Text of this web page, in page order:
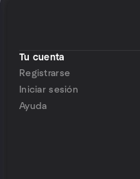
Tu cuenta
Registrarse
Iniciar sesión
Ayuda